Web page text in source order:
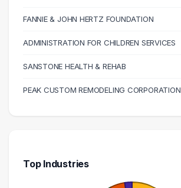
140000 – 150000
1
FANNIE & JOHN HERTZ FOUNDATION
ADMINISTRATION FOR CHILDREN SERVICES
SANSTONE HEALTH & REHAB
PEAK CUSTOM REMODELING CORPORATION
Top Industries